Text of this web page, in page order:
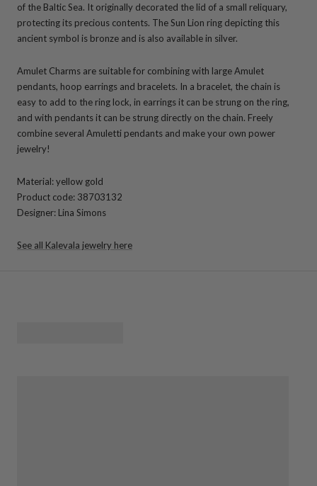
of the Baltic Sea. It originally decorated the lid of a small reliquary,
protecting its precious contents. The Sun Lion ring depicting this
ancient symbol is bronze and is also available in silver.
Amulet Charms are suitable for combining with large Amulet
pendants, hoop earrings and bracelets. In a bracelet, the chain is
easy to add to the ring lock, in earrings it can be strung on the ring,
and with pendants it can be strung directly on the chain. Freely
combine several Amuletti pendants and make your own power
jewelry!
Material: yellow gold
Product code: 38703132
Designer: Lina Simons
See all Kalevala jewelry here